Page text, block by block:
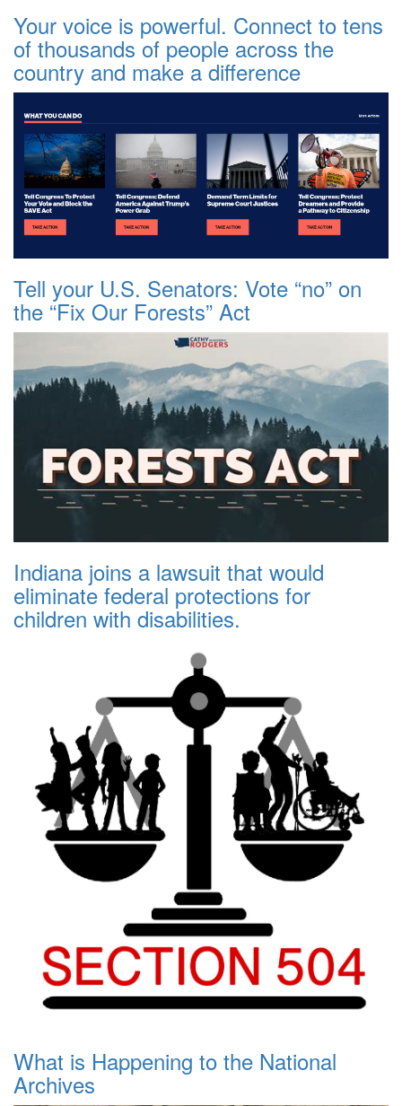
Your voice is powerful. Connect to tens
of thousands of people across the
country and make a difference
Tell your U.S. Senators: Vote “no” on
the “Fix Our Forests” Act
Indiana joins a lawsuit that would
eliminate federal protections for
children with disabilities.
What is Happening to the National
Archives